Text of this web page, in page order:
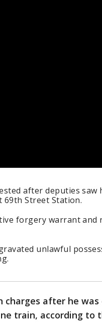
after deputies saw
69th Street Station.
forgery warrant and
unlawful
charges after he
train, according to